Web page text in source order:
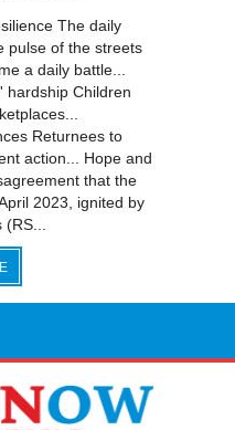
The daily
pulse of the streets
a daily battle...
hardship Children
Returnees to
action... Hope and
that the
2023, ignited by